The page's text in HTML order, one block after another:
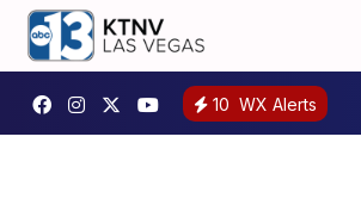
10 WX Alerts